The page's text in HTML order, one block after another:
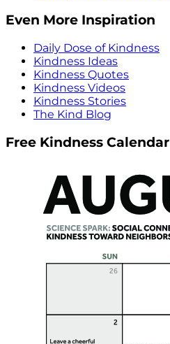
Even More Inspiration
Daily Dose of Kindness
Kindness Ideas
Kindness Quotes
Kindness Videos
Kindness Stories
The Kind Blog
Free Kindness Calendar